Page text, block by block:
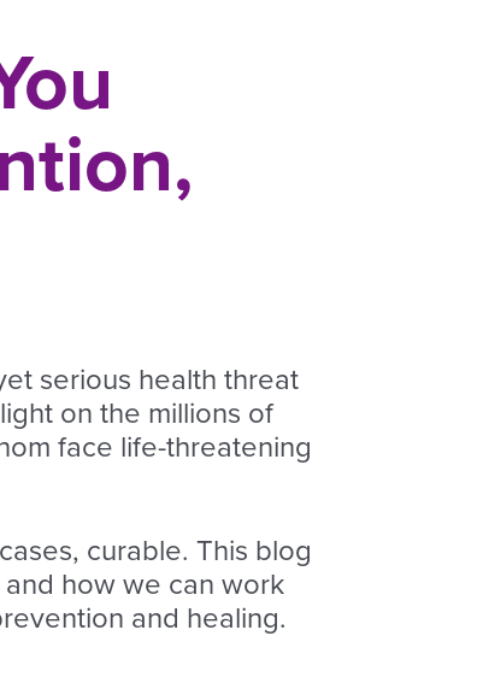
serious health threat
on the millions of
face life-threatening
curable. This blog
how we can work
and healing.